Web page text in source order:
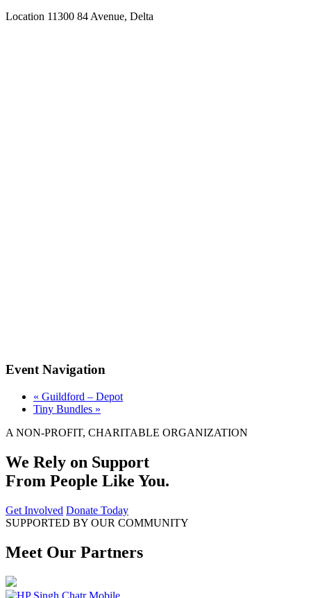
Location 11300 84 Avenue, Delta
Event Navigation
« Guildford – Depot
Tiny Bundles »
A NON-PROFIT, CHARITABLE ORGANIZATION
We Rely on Support
From People Like You.
Get Involved Donate Today
SUPPORTED BY OUR COMMUNITY
Meet Our Partners